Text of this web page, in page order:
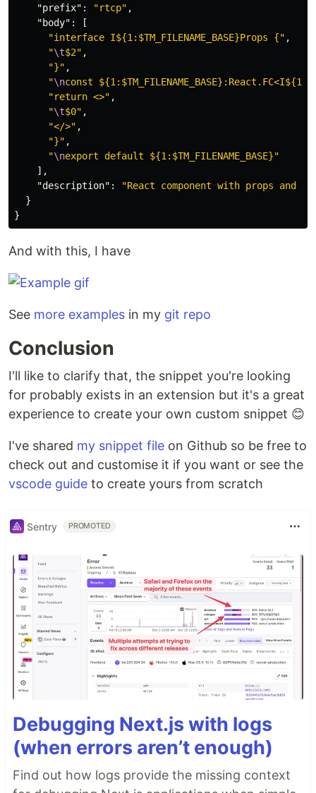
"prefix" : "rtcp" ,
"body" :
[
"interface I${1:$TM_FILENAME_BASE}Props {" ,
"\t$2" ,
"}" ,
"\nconst
"return <>" ,
"\t$0" ,
"</>" ,
"}" ,
"\nexport default ${1:$TM_FILENAME_BASE}"
],
"description" :
"React component with props and
}
}
And with this, I have
See more examples in my git repo
Conclusion
I'll like to clarify that, the snippet you're looking
for probably exists in an extension but it's a great
experience to create your own custom snippet 😊
I've shared my snippet file on Github so be free to
check out and customise it if you want or see the
vscode guide to create yours from scratch
Sentry PROMOTED
Debugging Next.js with logs
(when errors aren’t enough)
Find out how logs provide the missing context